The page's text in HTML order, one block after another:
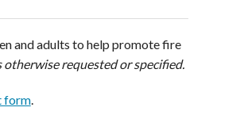
and adults to help promote fire
requested or specified.
form.